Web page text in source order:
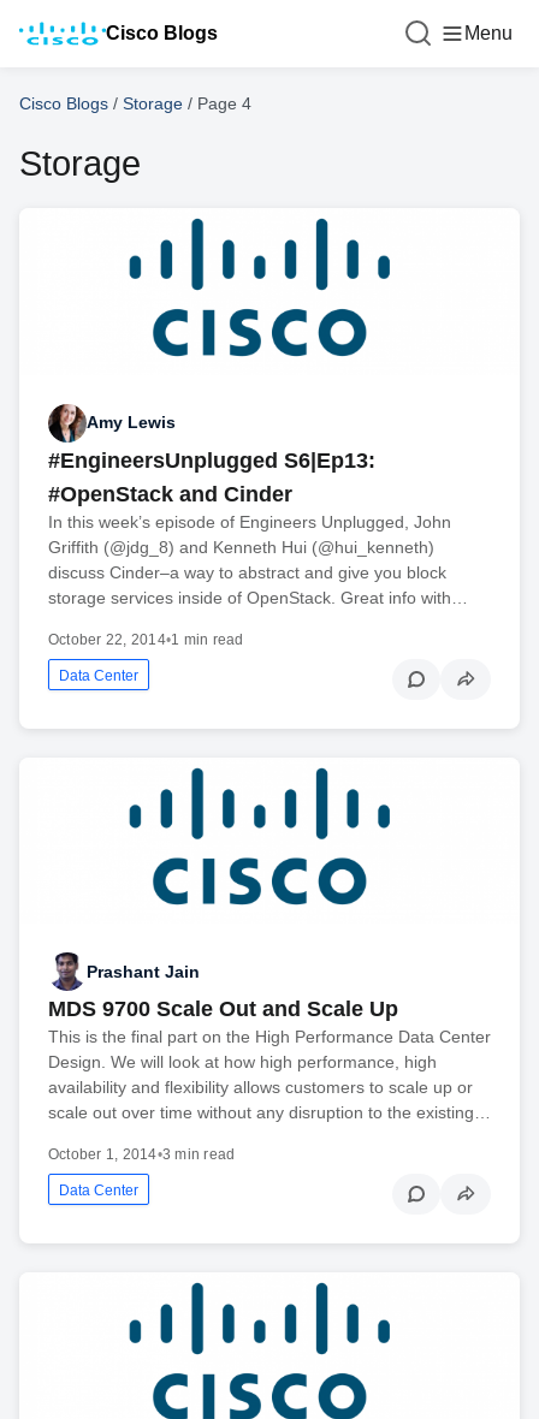
Cisco Blogs Menu
Cisco Blogs / Storage / Page 4
Storage
Amy Lewis
#EngineersUnplugged S6|Ep13:
#OpenStack and Cinder
In this week’s episode of Engineers Unplugged, John
Griffith (@jdg_8) and Kenneth Hui (@hui_kenneth)
discuss Cinder–a way to abstract and give you block
storage services inside of OpenStack. Great info with…
October 22, 2014•1 min read
Data Center
Prashant Jain
MDS 9700 Scale Out and Scale Up
This is the final part on the High Performance Data Center
Design. We will look at how high performance, high
availability and flexibility allows customers to scale up or
scale out over time without any disruption to the existing…
October 1, 2014•3 min read
Data Center